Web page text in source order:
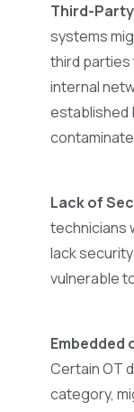
Third-
systems
third parties
internal
established
Lack of
technicians
lack
vulnerable
Embedded
Certain OT
category,